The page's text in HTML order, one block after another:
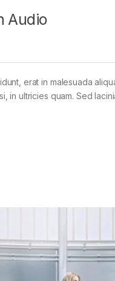
Audio
erat in malesuada
in ultricies quam. Sed